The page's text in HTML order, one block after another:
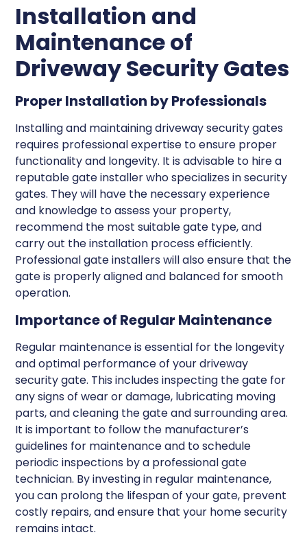
Installation and
Maintenance of
Driveway Security Gates
Proper Installation by Professionals
Installing and maintaining driveway security gates
requires professional expertise to ensure proper
functionality and longevity. It is advisable to hire a
reputable gate installer who specializes in security
gates. They will have the necessary experience
and knowledge to assess your property,
recommend the most suitable gate type, and
carry out the installation process efficiently.
Professional gate installers will also ensure that the
gate is properly aligned and balanced for smooth
operation.
Importance of Regular Maintenance
Regular maintenance is essential for the longevity
and optimal performance of your driveway
security gate. This includes inspecting the gate for
any signs of wear or damage, lubricating moving
parts, and cleaning the gate and surrounding area.
It is important to follow the manufacturer’s
guidelines for maintenance and to schedule
periodic inspections by a professional gate
technician. By investing in regular maintenance,
you can prolong the lifespan of your gate, prevent
costly repairs, and ensure that your home security
remains intact.